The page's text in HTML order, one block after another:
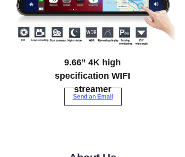
9.66” 4K high
specification WIFI
streamer
Send an Email